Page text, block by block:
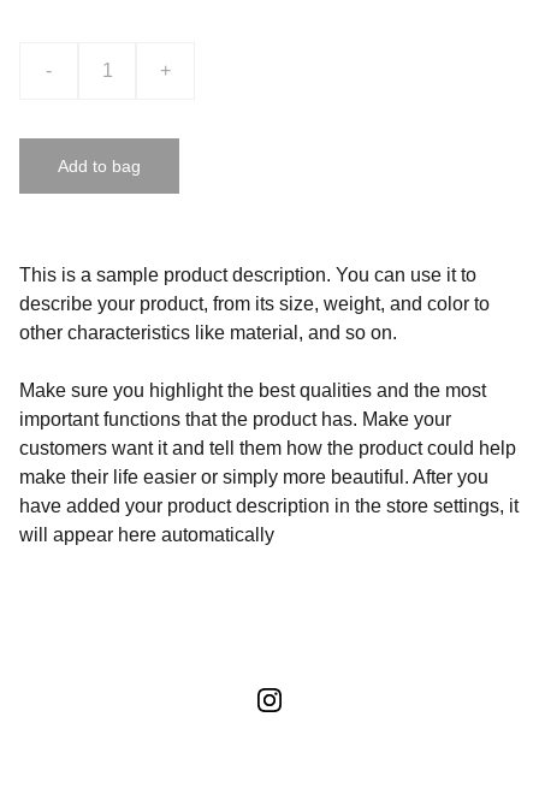
- +
Add to bag
This is a sample product description. You can use it to
describe your product, from its size, weight, and color to
other characteristics like material, and so on.
Make sure you highlight the best qualities and the most
important functions that the product has. Make your
customers want it and tell them how the product could help
make their life easier or simply more beautiful. After you
have added your product description in the store settings, it
will appear here automatically